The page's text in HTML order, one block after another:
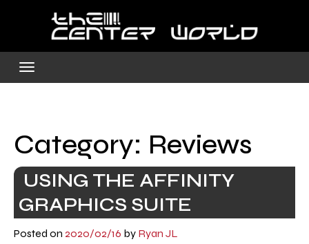
Category: Reviews
USING THE AFFINITY
GRAPHICS SUITE
Posted on 2020/02/16 by Ryan JL